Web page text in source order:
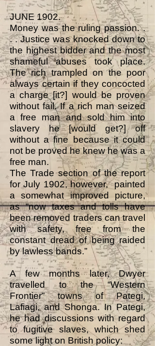
JUNE 1902.
Money was the ruling passion. .
. . Justice was knocked down to
the highest bidder and the most
shameful abuses took place.
The rich trampled on the poor
always certain if they concocted
a charge [it?] would be proven
without fail. If a rich man seized
a free man and sold him into
slavery he [would get?] off
without a fine because it could
not be proved he knew he was a
free man.
The Trade section of the report
for July 1902, however, painted
a somewhat improved picture,
as “now taxes and tolls have
been removed traders can travel
with safety, free from the
constant dread of being raided
by lawless bands.”
A few months later, Dwyer
travelled to the “Western
Frontier” towns of Pategi,
Lafiagi, and Shonga. In Pategi,
he had discussions with regard
to fugitive slaves, which shed
some light on British policy: